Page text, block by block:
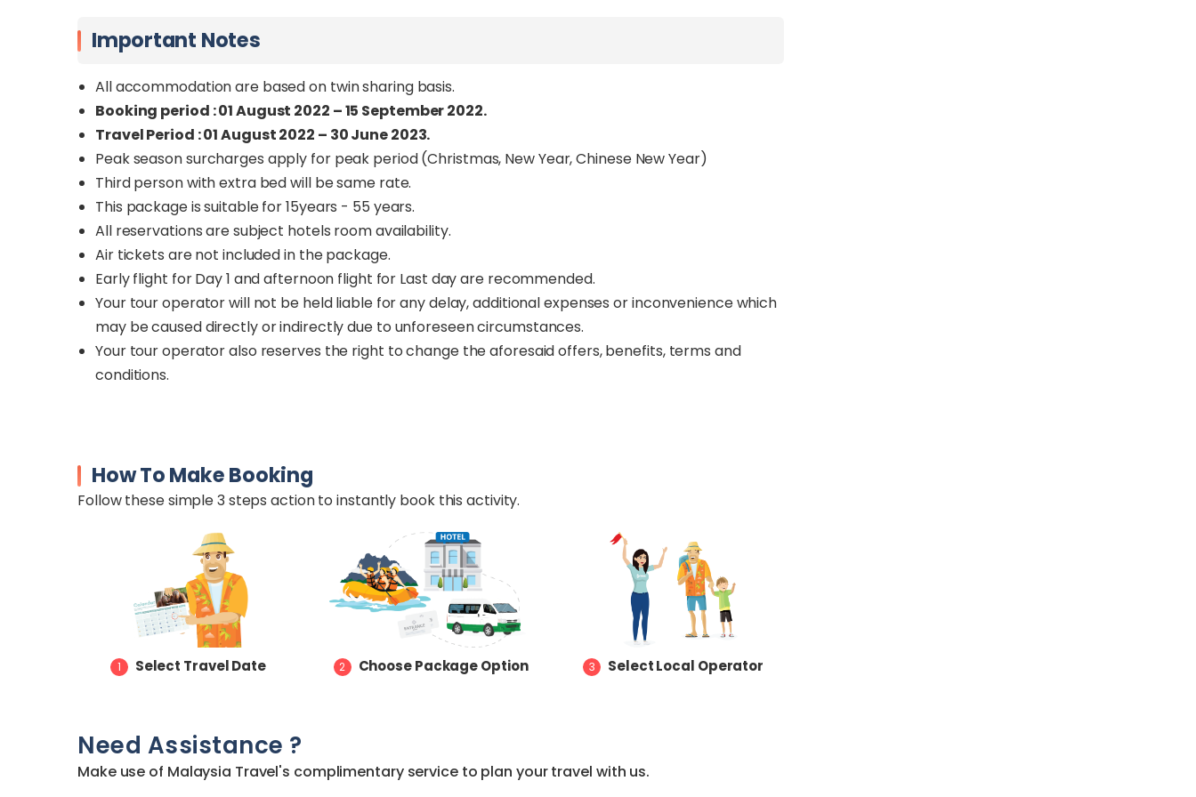
Important Notes
All accommodation are based on twin sharing basis.
Booking period : 01 August 2022 – 15 September 2022.
Travel Period : 01 August 2022 – 30 June 2023.
Peak season surcharges apply for peak period (Christmas, New Year, Chinese New Year)
Third person with extra bed will be same rate.
This package is suitable for 15years - 55 years.
All reservations are subject hotels room availability.
Air tickets are not included in the package.
Early flight for Day 1 and afternoon flight for Last day are recommended.
Your tour operator will not be held liable for any delay, additional expenses or inconvenience which
may be caused directly or indirectly due to unforeseen circumstances.
Your tour operator also reserves the right to change the aforesaid offers, benefits, terms and
conditions.
How To Make Booking
Follow these simple 3 steps action to instantly book this activity.
1 Select Travel Date 2 Choose Package Option 3 Select Local Operator
Need Assistance ?
Make use of Malaysia Travel's complimentary service to plan your travel with us.